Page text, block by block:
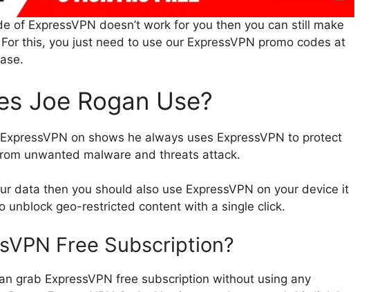
of ExpressVPN doesn’t work for you then you can still make
this, you just need to use our ExpressVPN promo codes at
Joe Rogan Use?
on shows he always uses ExpressVPN to protect
unwanted malware and threats attack.
data then you should also use ExpressVPN on your device it
unblock geo-restricted content with a single click.
Free Subscription?
grab ExpressVPN free subscription without using any